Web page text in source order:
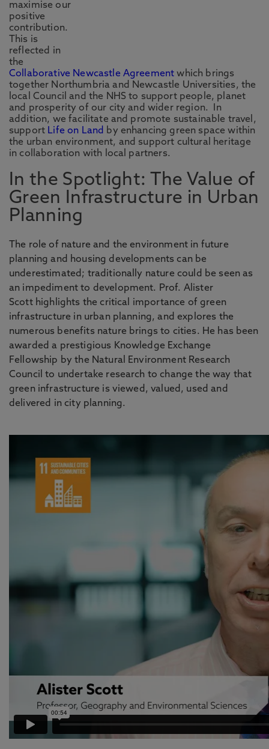
maximise our
positive
contribution.
This is
reflected in
the
Collaborative Newcastle Agreement which brings
together Northumbria and Newcastle Universities, the
local Council and the NHS to support people, planet
and prosperity of our city and wider region. In
addition, we facilitate and promote sustainable travel,
support Life on Land by enhancing green space within
the urban environment, and support cultural heritage
in collaboration with local partners.
In the Spotlight: The Value of
Green Infrastructure in Urban
Planning
The role of nature and the environment in future
planning and housing developments can be
underestimated; traditionally nature could be seen as
an impediment to development. Prof. Alister
Scott highlights the critical importance of green
infrastructure in urban planning, and explores the
numerous benefits nature brings to cities. He has been
awarded a prestigious Knowledge Exchange
Fellowship by the Natural Environment Research
Council to undertake research to change the way that
green infrastructure is viewed, valued, used and
delivered in city planning.